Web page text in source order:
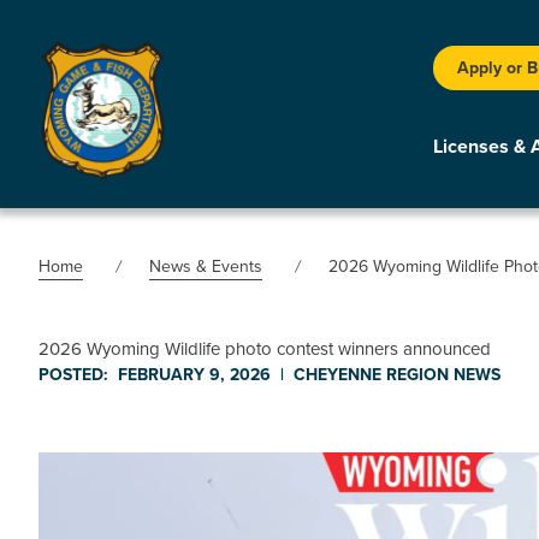
Apply or
Licenses &
Home News & Events 2026 Wyoming Wildlife
2026 Wyoming Wildlife photo contest winners announced
POSTED: FEBRUARY 9, 2026 | CHEYENNE REGION NEWS